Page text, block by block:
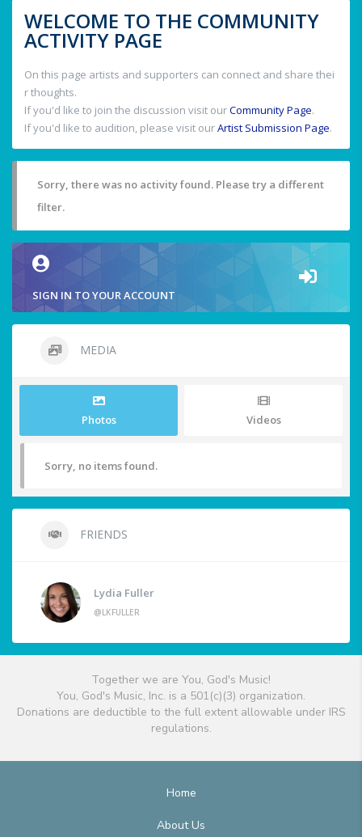
WELCOME TO THE COMMUNITY
ACTIVITY PAGE
On this page artists and supporters can connect and share thei
r thoughts.
If you'd like to join the discussion visit ourCommunity Page.
If you'd like to audition, please visit ourArtist Submission Page.
Sorry, there was no activity found. Please try a different
filter.
SIGN IN TO YOUR ACCOUNT
MEDIA
Photos Videos
Sorry, no items found.
FRIENDS
Lydia Fuller
@LKFULLER
Together we are You, God's Music!
You, God's Music, Inc. is a 501(c)(3) organization.
Donations are deductible to the full extent allowable under IRS
regulations.
Home
About Us